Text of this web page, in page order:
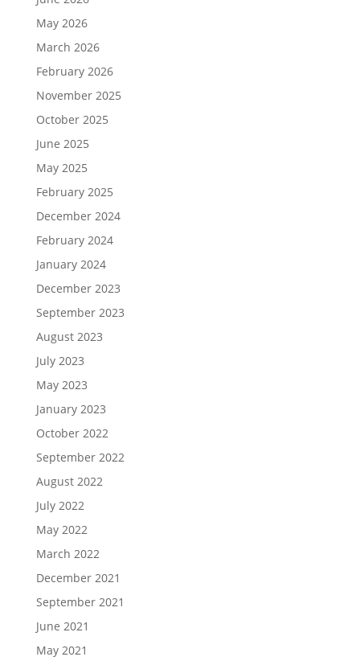
May 2026
March 2026
February 2026
November 2025
October 2025
June 2025
May 2025
February 2025
December 2024
February 2024
January 2024
December 2023
September 2023
August 2023
July 2023
May 2023
January 2023
October 2022
September 2022
August 2022
July 2022
May 2022
March 2022
December 2021
September 2021
June 2021
May 2021